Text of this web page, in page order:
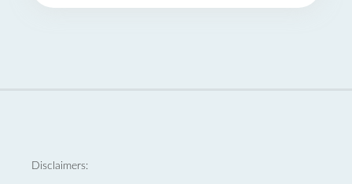
Disclaimers: